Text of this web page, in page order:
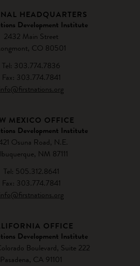
HEADQUARTERS
Development Institute
2432 Main Street
CO 80501
Tel: 303.774.7836
Fax: 303.774.7841
info@firstnations.org
MEXICO OFFICE
Development Institute
Osuna Road, N.E.
NM 87111
Tel: 505.312.8641
Fax: 303.774.7841
info@firstnations.org
OFFICE
Development Institute
Boulevard, Suite 222
Pasadena, CA 91101